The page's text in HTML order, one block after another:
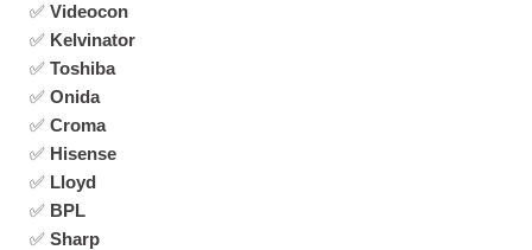
✅ Videocon
✅ Kelvinator
✅ Toshiba
✅ Onida
✅ Croma
✅ Hisense
✅ Lloyd
✅ BPL
✅ Sharp